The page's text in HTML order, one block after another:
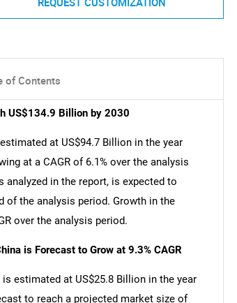
of Contents
US$134.9 Billion by 2030
at US$94.7 Billion in the year
at a CAGR of 6.1% over the analysis
analyzed in the report, is expected to
of the analysis period. Growth in the
over the analysis period.
is Forecast to Grow at 9.3% CAGR
estimated at US$25.8 Billion in the year
to reach a projected market size of